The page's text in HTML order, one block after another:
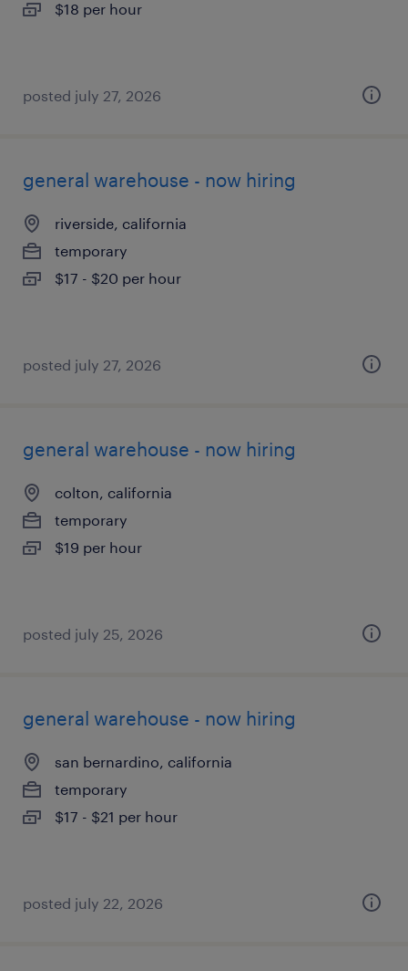
$18 per hour
posted july 27, 2026
general warehouse - now hiring
riverside, california
temporary
$17 - $20 per hour
posted july 27, 2026
general warehouse - now hiring
colton, california
temporary
$19 per hour
posted july 25, 2026
general warehouse - now hiring
san bernardino, california
temporary
$17 - $21 per hour
posted july 22, 2026